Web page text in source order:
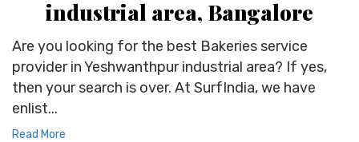
industrial area, Bangalore
Are you looking for the best Bakeries service
provider in Yeshwanthpur industrial area? If yes,
then your search is over. At SurfIndia, we have
enlist...
Read More